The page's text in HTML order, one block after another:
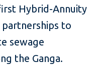
Hybrid-Annuity
to
sewage
the Ganga.